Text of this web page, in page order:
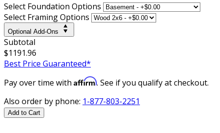
Select Foundation Options
Select Framing Options
Optional Add-Ons
Subtotal
$1191.96
Best Price Guaranteed*
Pay over time with Affirm. See if you qualify at checkout.
Also order by phone: 1-877-803-2251
Add to Cart